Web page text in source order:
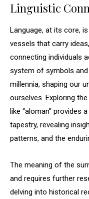
Linguistic
Language, at its core,
vessels that carry
connecting individuals
system of symbols
millennia, shaping our
ourselves. Exploring
like “aloman” provides
tapestry, revealing
patterns, and the
The meaning of the
and requires further
delving into historical